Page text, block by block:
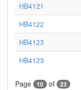
HB4121
HB4122
HB4123
HB4123
Page 10 of 23